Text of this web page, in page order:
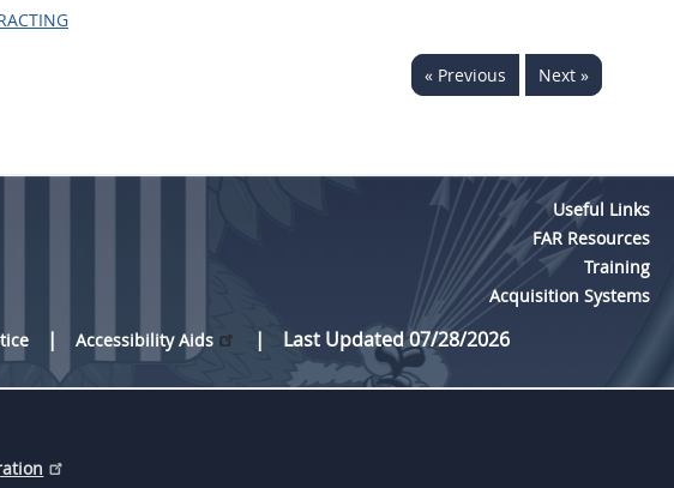
« Previous Next »
Useful Links
FAR Resources
Training
Acquisition Systems
Accessibility Aids Last Updated 07/28/2026